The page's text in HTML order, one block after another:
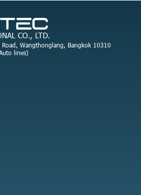
CO., LTD.
Wangthonglang, Bangkok 10310
lines)